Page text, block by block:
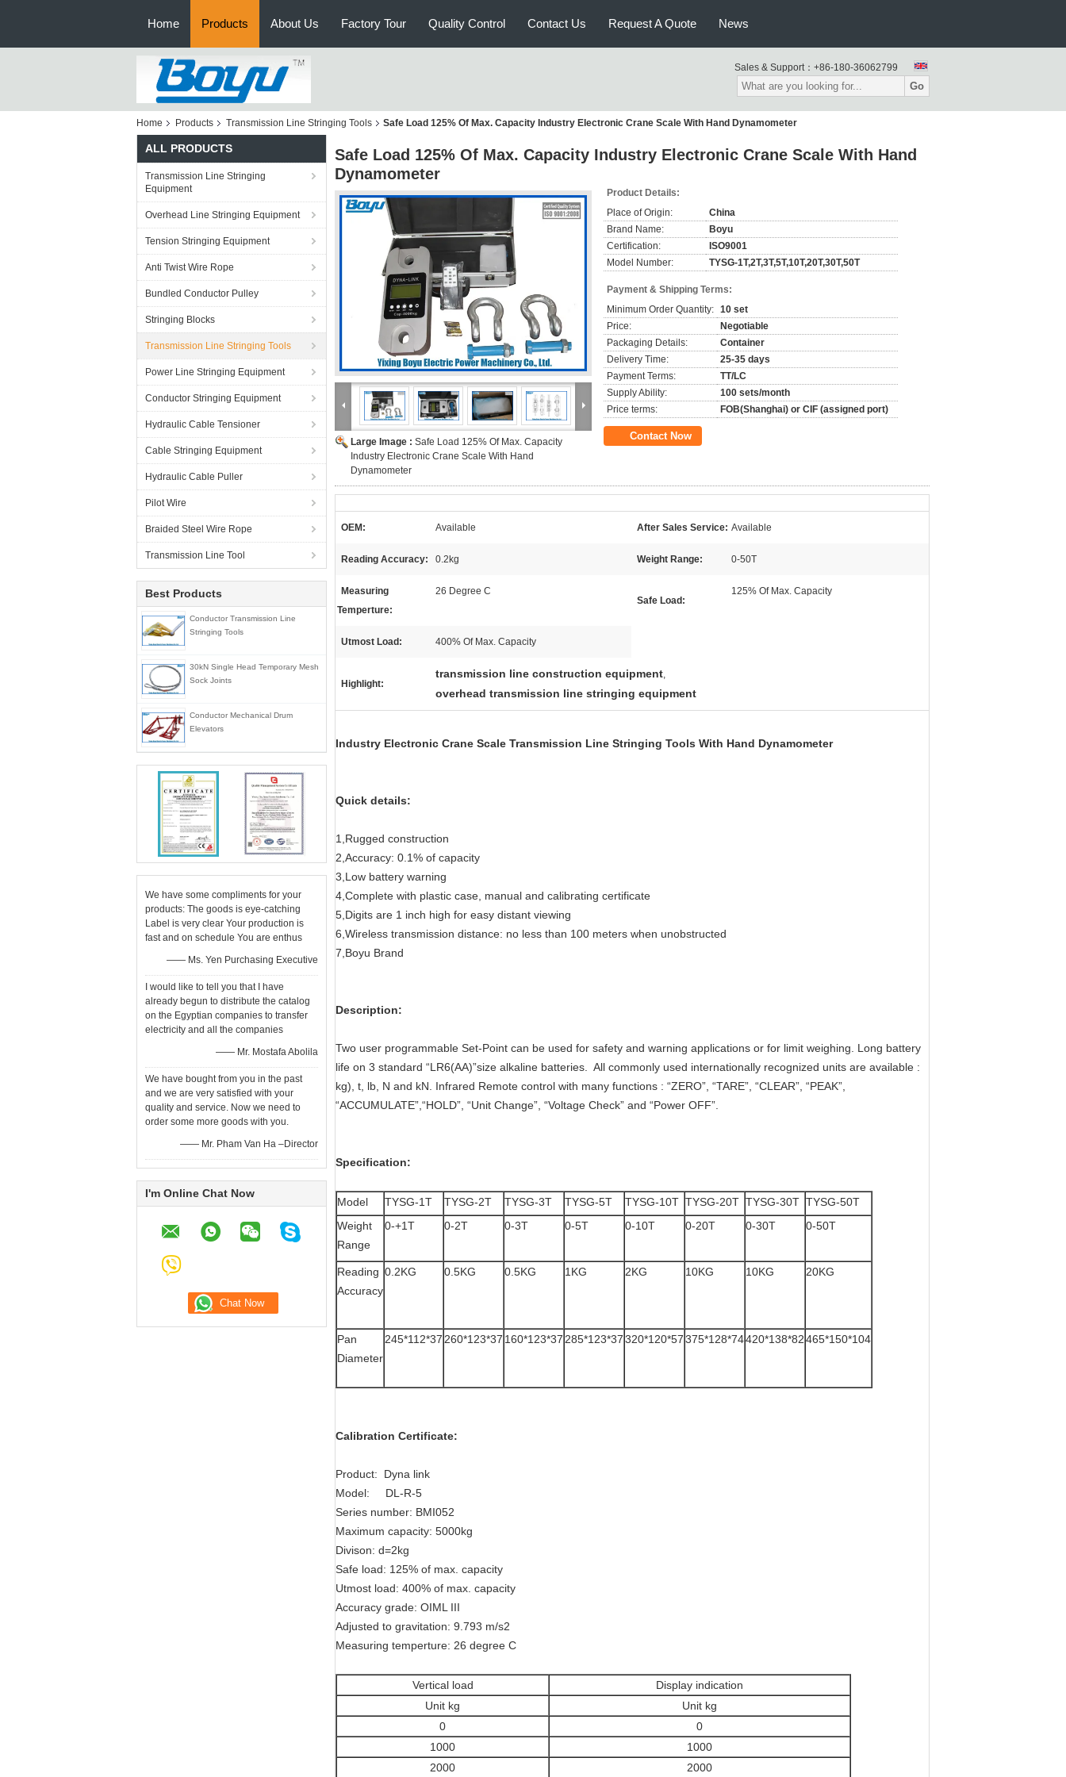
Home Products About Us Factory Tour Quality Control Contact Us Request A Quote News
Sales & Support： +86-180-36062799
Go
Home Products Transmission Line Stringing Tools Safe Load 125% Of Max. Capacity Industry Electronic Crane Scale With Hand Dynamometer
ALL PRODUCTS
Transmission Line Stringing
Equipment
Overhead Line Stringing Equipment
Tension Stringing Equipment
Anti Twist Wire Rope
Bundled Conductor Pulley
Stringing Blocks
Transmission Line Stringing Tools
Power Line Stringing Equipment
Conductor Stringing Equipment
Hydraulic Cable Tensioner
Cable Stringing Equipment
Hydraulic Cable Puller
Pilot Wire
Braided Steel Wire Rope
Transmission Line Tool
Best Products
Conductor Transmission Line
Stringing Tools
30kN Single Head Temporary Mesh
Sock Joints
Conductor Mechanical Drum
Elevators
We have some compliments for your
products: The goods is eye-catching
Label is very clear Your production is
fast and on schedule You are enthus
—— Ms. Yen Purchasing Executive
I would like to tell you that I have
already begun to distribute the catalog
on the Egyptian companies to transfer
electricity and all the companies
—— Mr. Mostafa Abolila
We have bought from you in the past
and we are very satisfied with your
quality and service. Now we need to
order some more goods with you.
—— Mr. Pham Van Ha –Director
I'm Online Chat Now
Safe Load 125% Of Max. Capacity Industry Electronic Crane Scale With Hand
Dynamometer
Large Image : Safe Load 125% Of Max. Capacity
Industry Electronic Crane Scale With Hand
Dynamometer
Product Details:
Place of Origin:
China
Brand Name:
Boyu
Certification:
ISO9001
Model Number:
TYSG-1T,2T,3T,5T,10T,20T,30T,50T
Payment & Shipping Terms:
Minimum Order Quantity: 10 set
Price:
Negotiable
Packaging Details:
Container
Delivery Time:
25-35 days
Payment Terms:
TT/LC
Supply Ability:
100 sets/month
Price terms:
FOB(Shanghai) or CIF (assigned port)
Contact Now
OEM: Available After Sales Service: Available
Reading Accuracy: 0.2kg Weight Range: 0-50T
Measuring
Temperture:
26 Degree C
Safe Load:
125% Of Max. Capacity
Utmost Load: 400% Of Max. Capacity
Highlight:
transmission line construction equipment,
overhead transmission line stringing equipment
Industry Electronic Crane Scale Transmission Line Stringing Tools With Hand Dynamometer
Quick details:
1,Rugged construction
2,Accuracy: 0.1% of capacity
3,Low battery warning
4,Complete with plastic case, manual and calibrating certificate
5,Digits are 1 inch high for easy distant viewing
6,Wireless transmission distance: no less than 100 meters when unobstructed
7,Boyu Brand
Description:
Two user programmable Set-Point can be used for safety and warning applications or for limit weighing. Long battery
life on 3 standard “LR6(AA)”size alkaline batteries. All commonly used internationally recognized units are available :
kg), t, lb, N and kN. Infrared Remote control with many functions : “ZERO”, “TARE”, “CLEAR”, “PEAK”,
“ACCUMULATE”,“HOLD”, “Unit Change”, “Voltage Check” and “Power OFF”.
Specification:
Model TYSG-1T TYSG-2T TYSG-3T TYSG-5T TYSG-10T TYSG-20T TYSG-30T TYSG-50T
Weight
Range
0-+1T 0-2T 0-3T 0-5T 0-10T 0-20T 0-30T 0-50T
Reading
Accuracy
0.2KG 0.5KG 0.5KG 1KG 2KG 10KG 10KG 20KG
Pan
Diameter
245*112*37 260*123*37 160*123*37 285*123*37320*120*57375*128*74420*138*82465*150*104
Calibration Certificate:
Product: Dyna link
Model: DL-R-5
Series number: BMI052
Maximum capacity: 5000kg
Divison: d=2kg
Safe load: 125% of max. capacity
Utmost load: 400% of max. capacity
Accuracy grade: OIML III
Adjusted to gravitation: 9.793 m/s2
Measuring temperture: 26 degree C
Vertical load
Display indication
Unit kg
Unit kg
0
0
1000
1000
2000
2000